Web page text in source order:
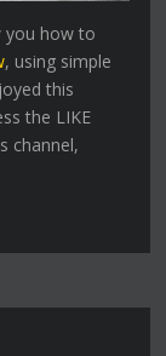
you how to
, using simple
this
the LIKE
channel,